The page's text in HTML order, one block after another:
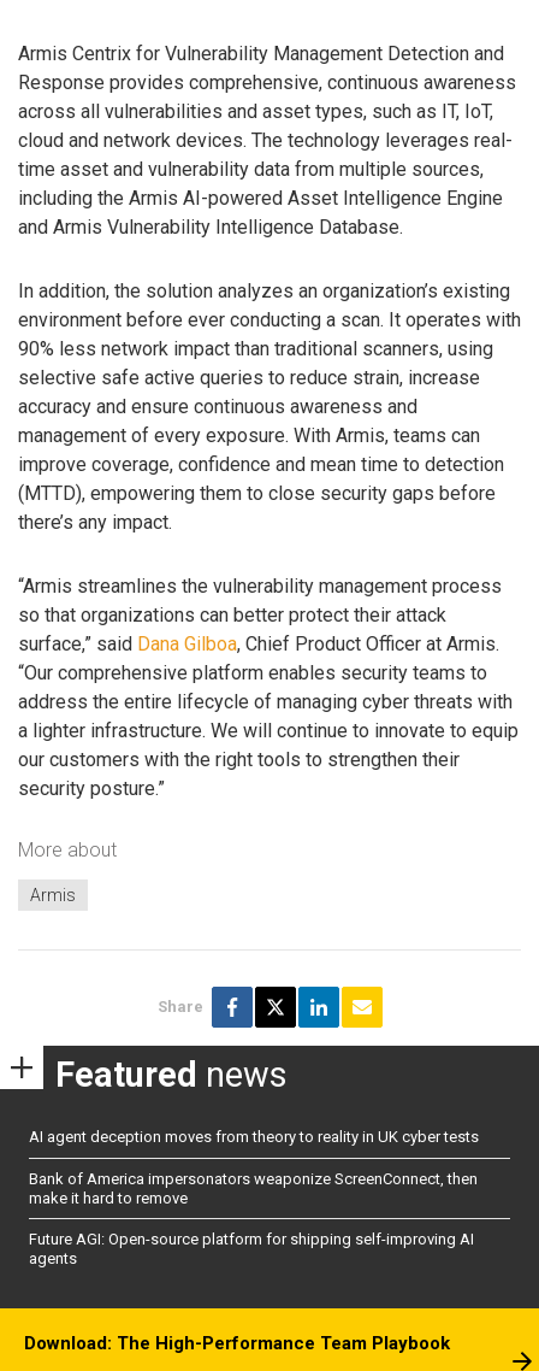
Armis Centrix for Vulnerability Management Detection and
Response provides comprehensive, continuous awareness
across all vulnerabilities and asset types, such as IT, IoT,
cloud and network devices. The technology leverages real-
time asset and vulnerability data from multiple sources,
including the Armis AI-powered Asset Intelligence Engine
and Armis Vulnerability Intelligence Database.
In addition, the solution analyzes an organization’s existing
environment before ever conducting a scan. It operates with
90% less network impact than traditional scanners, using
selective safe active queries to reduce strain, increase
accuracy and ensure continuous awareness and
management of every exposure. With Armis, teams can
improve coverage, confidence and mean time to detection
(MTTD), empowering them to close security gaps before
there’s any impact.
“Armis streamlines the vulnerability management process
so that organizations can better protect their attack
surface,” said Dana Gilboa, Chief Product Officer at Armis.
“Our comprehensive platform enables security teams to
address the entire lifecycle of managing cyber threats with
a lighter infrastructure. We will continue to innovate to equip
our customers with the right tools to strengthen their
security posture.”
More about
Armis
Share
Featured news
AI agent deception moves from theory to reality in UK cyber tests
Bank of America impersonators weaponize ScreenConnect, then
make it hard to remove
Future AGI: Open-source platform for shipping self-improving AI
agents
Download: The High-Performance Team Playbook